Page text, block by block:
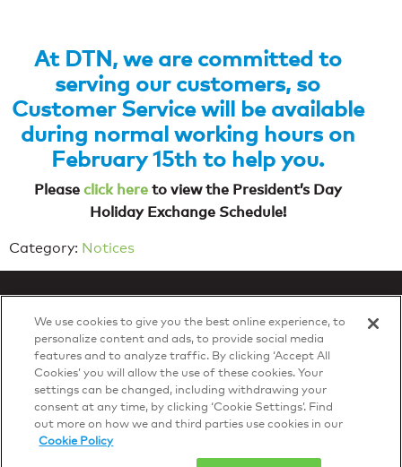
At DTN, we are committed to
serving our customers, so
Customer Service will be available
during normal working hours on
February 15th to help you.
Please click hereto view the President’s Day
Holiday Exchange Schedule!
Category: Notices
Privacy Policy
© 2026 DTN, all rights reserved.
"DTN" and the degree symbol are trademarks of DTN.
We use cookies to give you the best online experience, to
personalize content and ads, to provide social media
features and to analyze traffic. By clicking ‘Accept All
Cookies’ you will allow the use of these cookies. Your
settings can be changed, including withdrawing your
consent at any time, by clicking ‘Cookie Settings’. Find
out more on how we and third parties use cookies in our
Cookie Policy